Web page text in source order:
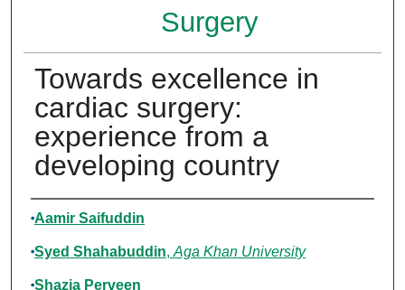
Surgery
Towards excellence in
cardiac surgery:
experience from a
developing country
Authors
Aamir Saifuddin
Syed Shahabuddin, Aga Khan University
Shazia Perveen